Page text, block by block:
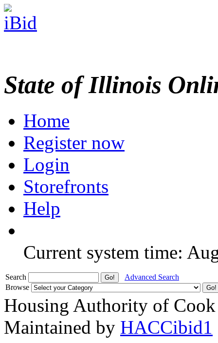
State of Illinois
Home
Register now
Login
Storefronts
Help
Current system time:
Search
Advanced Search
Browse
Housing Authority of
Maintained by HACCibid1